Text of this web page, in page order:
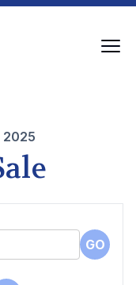
2025
GO